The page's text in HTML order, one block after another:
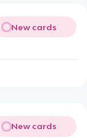
New cards
New cards